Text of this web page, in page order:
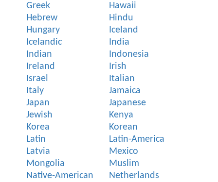
Greek
Hawaii
Hebrew
Hindu
Hungary
Iceland
Icelandic
India
Indian
Indonesia
Ireland
Irish
Israel
Italian
Italy
Jamaica
Japan
Japanese
Jewish
Kenya
Korea
Korean
Latin
Latin-America
Latvia
Mexico
Mongolia
Muslim
Native-American
Netherlands